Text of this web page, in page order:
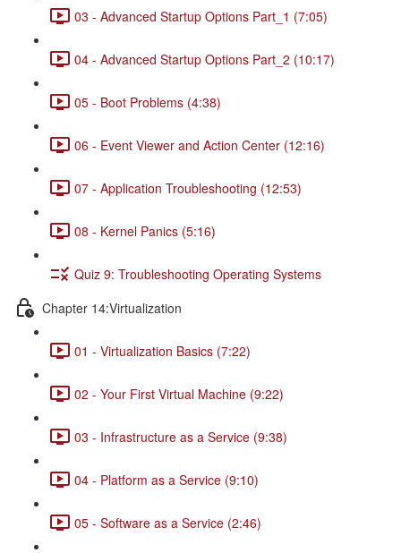
03 - Advanced Startup Options Part_1 (7:05)
04 - Advanced Startup Options Part_2 (10:17)
05 - Boot Problems (4:38)
06 - Event Viewer and Action Center (12:16)
07 - Application Troubleshooting (12:53)
08 - Kernel Panics (5:16)
Quiz 9: Troubleshooting Operating Systems
Chapter 14:Virtualization
01 - Virtualization Basics (7:22)
02 - Your First Virtual Machine (9:22)
03 - Infrastructure as a Service (9:38)
04 - Platform as a Service (9:10)
05 - Software as a Service (2:46)